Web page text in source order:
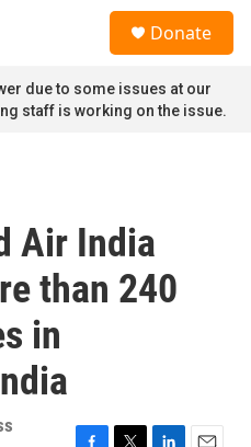
Donate
due to some issues at our
staff is working on the issue.
Air India
than 240
in